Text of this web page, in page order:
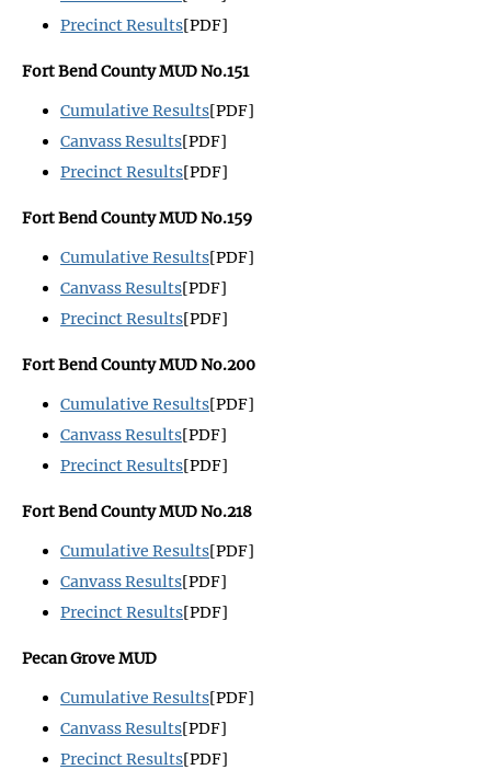
Precinct Results[PDF]
Fort Bend County MUD No.151
Cumulative Results[PDF]
Canvass Results[PDF]
Precinct Results[PDF]
Fort Bend County MUD No.159
Cumulative Results[PDF]
Canvass Results[PDF]
Precinct Results[PDF]
Fort Bend County MUD No.200
Cumulative Results[PDF]
Canvass Results[PDF]
Precinct Results[PDF]
Fort Bend County MUD No.218
Cumulative Results[PDF]
Canvass Results[PDF]
Precinct Results[PDF]
Pecan Grove MUD
Cumulative Results[PDF]
Canvass Results[PDF]
Precinct Results[PDF]